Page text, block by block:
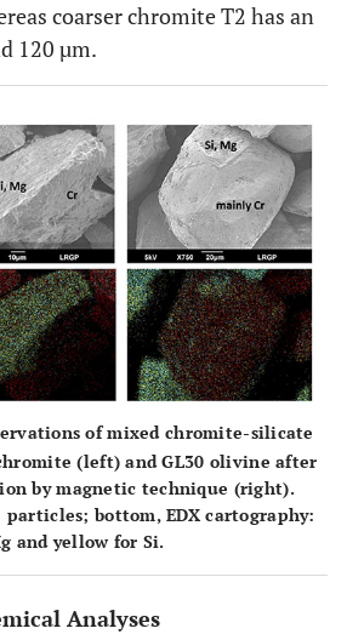
coarser chromite T2 has an
120 µm.
of mixed chromite-silicate
(left) and GL30 olivine after
by magnetic technique (right).
particles; bottom, EDX cartography:
and yellow for Si.
Analyses